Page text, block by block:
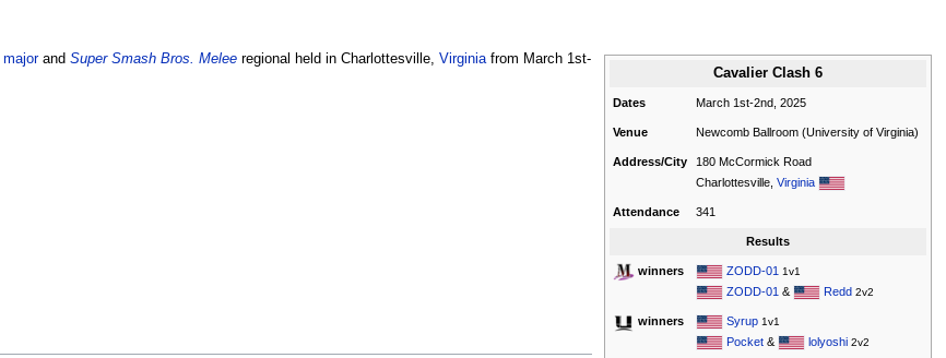
Cavalier Clash 6
Dates March 1st-2nd, 2025
Venue Newcomb Ballroom (University of Virginia)
Address/City
180 McCormick Road
Charlottesville,Virginia
Attendance 341
Results
winners ZODD-01 1v1
ZODD-01 & Redd 2v2
winners Syrup 1v1
Pocket & lolyoshi 2v2
majorand Super Smash Bros. Meleeregional held in Charlottesville, Virginiafrom March 1st-